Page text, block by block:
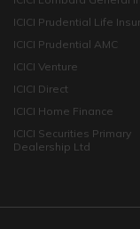
ICICI Prudential Life
ICICI Prudential AMC
ICICI Venture
ICICI Direct
ICICI Home Finance
ICICI Securities Primary
Dealership Ltd